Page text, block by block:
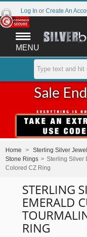
MENU
Log In or Create An
Sale
Home > Sterling Silver
Stone Rings > Sterling Silver
Colored CZ Ring
STERLING
EMERALD
RING